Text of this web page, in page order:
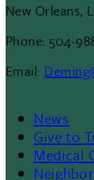
New Orleans,
Phone: 504-
Email:
Footer
News
Give to
Medical